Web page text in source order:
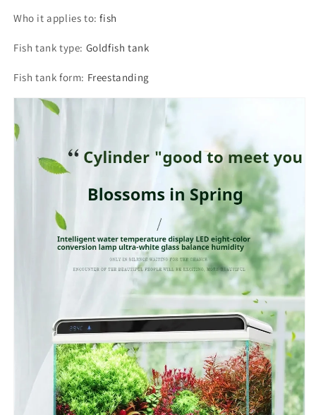
Who it applies to:fish
Fish tank type: Goldfish tank
Fish tank form: Freestanding